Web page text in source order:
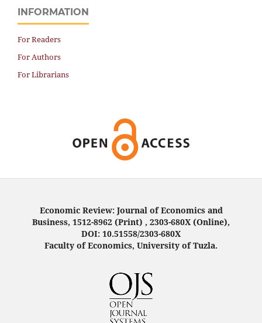
INFORMATION
For Readers
For Authors
For Librarians
Economic Review: Journal of Economics and
Business, 1512-8962 (Print) , 2303-680X (Online),
DOI: 10.51558/2303-680X
Faculty of Economics, University of Tuzla.